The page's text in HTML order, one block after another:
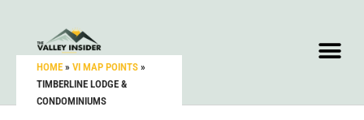
HOME » VI MAP POINTS »
TIMBERLINE LODGE &
CONDOMINIUMS